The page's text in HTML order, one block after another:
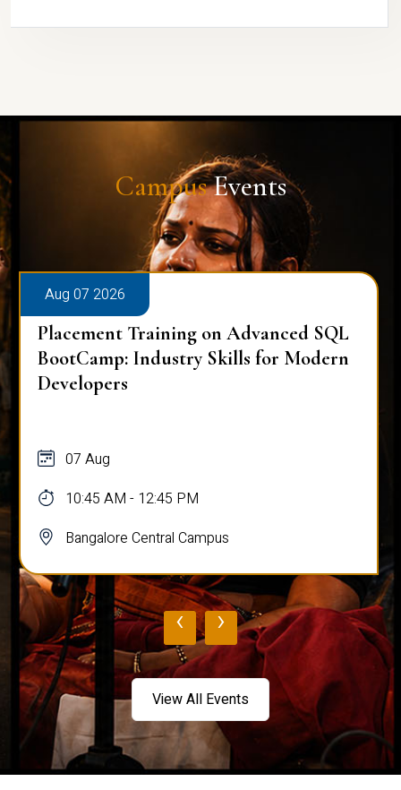
CampusEvents
Aug 07 2026
Placement Training on Advanced SQL
BootCamp: Industry Skills for Modern
Developers
07 Aug
10:45 AM - 12:45 PM
Bangalore Central Campus
‹ ›
View All Events